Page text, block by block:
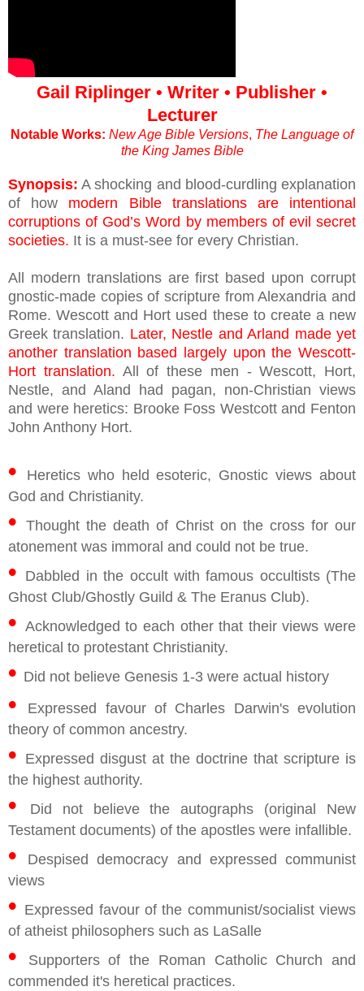
Gail Riplinger • Writer • Publisher •
Lecturer
Notable Works: New Age Bible Versions, The Language of
the King James Bible
Synopsis: A shocking and blood-curdling explanation
of how modern Bible translations are intentional
corruptions of God’s Word by members of evil secret
societies. It is a must-see for every Christian.
All modern translations are first based upon corrupt
gnostic-made copies of scripture from Alexandria and
Rome. Wescott and Hort used these to create a new
Greek translation. Later, Nestle and Arland made yet
another translation based largely upon the Wescott-
Hort translation. All of these men - Wescott, Hort,
Nestle, and Aland had pagan, non-Christian views
and were heretics: Brooke Foss Westcott and Fenton
John Anthony Hort.
•
Heretics who held esoteric, Gnostic views about
God and Christianity.
•Thought the death of Christ on the cross for our
atonement was immoral and could not be true.
• Dabbled in the occult with famous occultists (The
Ghost Club/Ghostly Guild & The Eranus Club).
• Acknowledged to each other that their views were
heretical to protestant Christianity.
• Did not believe Genesis 1-3 were actual history
•
Expressed favour of Charles Darwin's evolution
theory of common ancestry.
• Expressed disgust at the doctrine that scripture is
the highest authority.
•
Did not believe the autographs (original New
Testament documents) of the apostles were infallible.
•
Despised democracy and expressed communist
views
• Expressed favour of the communist/socialist views
of atheist philosophers such as LaSalle
•
Supporters of the Roman Catholic Church and
commended it's heretical practices.